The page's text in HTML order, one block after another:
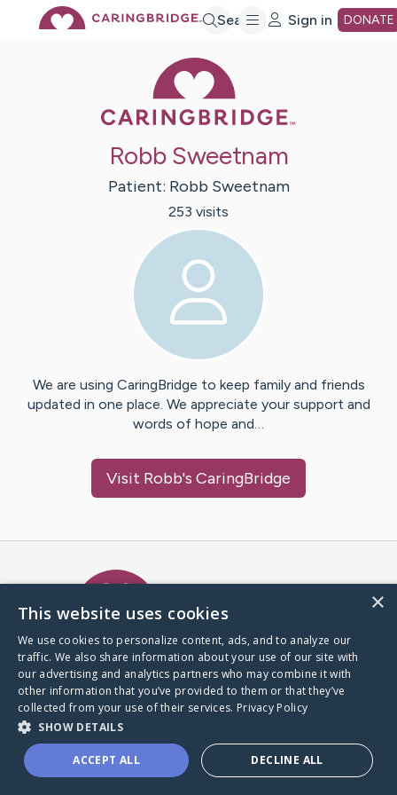
Search Sign in DONATE
Robb Sweetnam
Patient: Robb Sweetnam
253 visits
We are using CaringBridge to keep family and friends
updated in one place. We appreciate your support and
words of hope and…
Visit Robb's CaringBridge
A world where no one goes
through a health journey alone.
Donate to CaringBridge
×
This website uses cookies
We use cookies to personalize content, ads, and to analyze our
traffic. We also share information about your use of our site with
our advertising and analytics partners who may combine it with
other information that you’ve provided to them or that they’ve
collected from your use of their services. Privacy Policy
SHOW DETAILS
ACCEPT ALL DECLINE ALL